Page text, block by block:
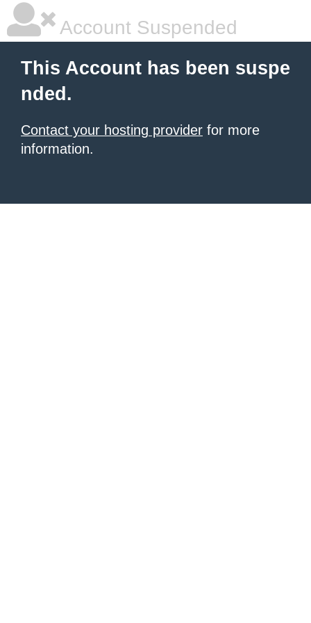
Account Suspended
This Account has been suspe
nded.
Contact your hosting provider for more
information.